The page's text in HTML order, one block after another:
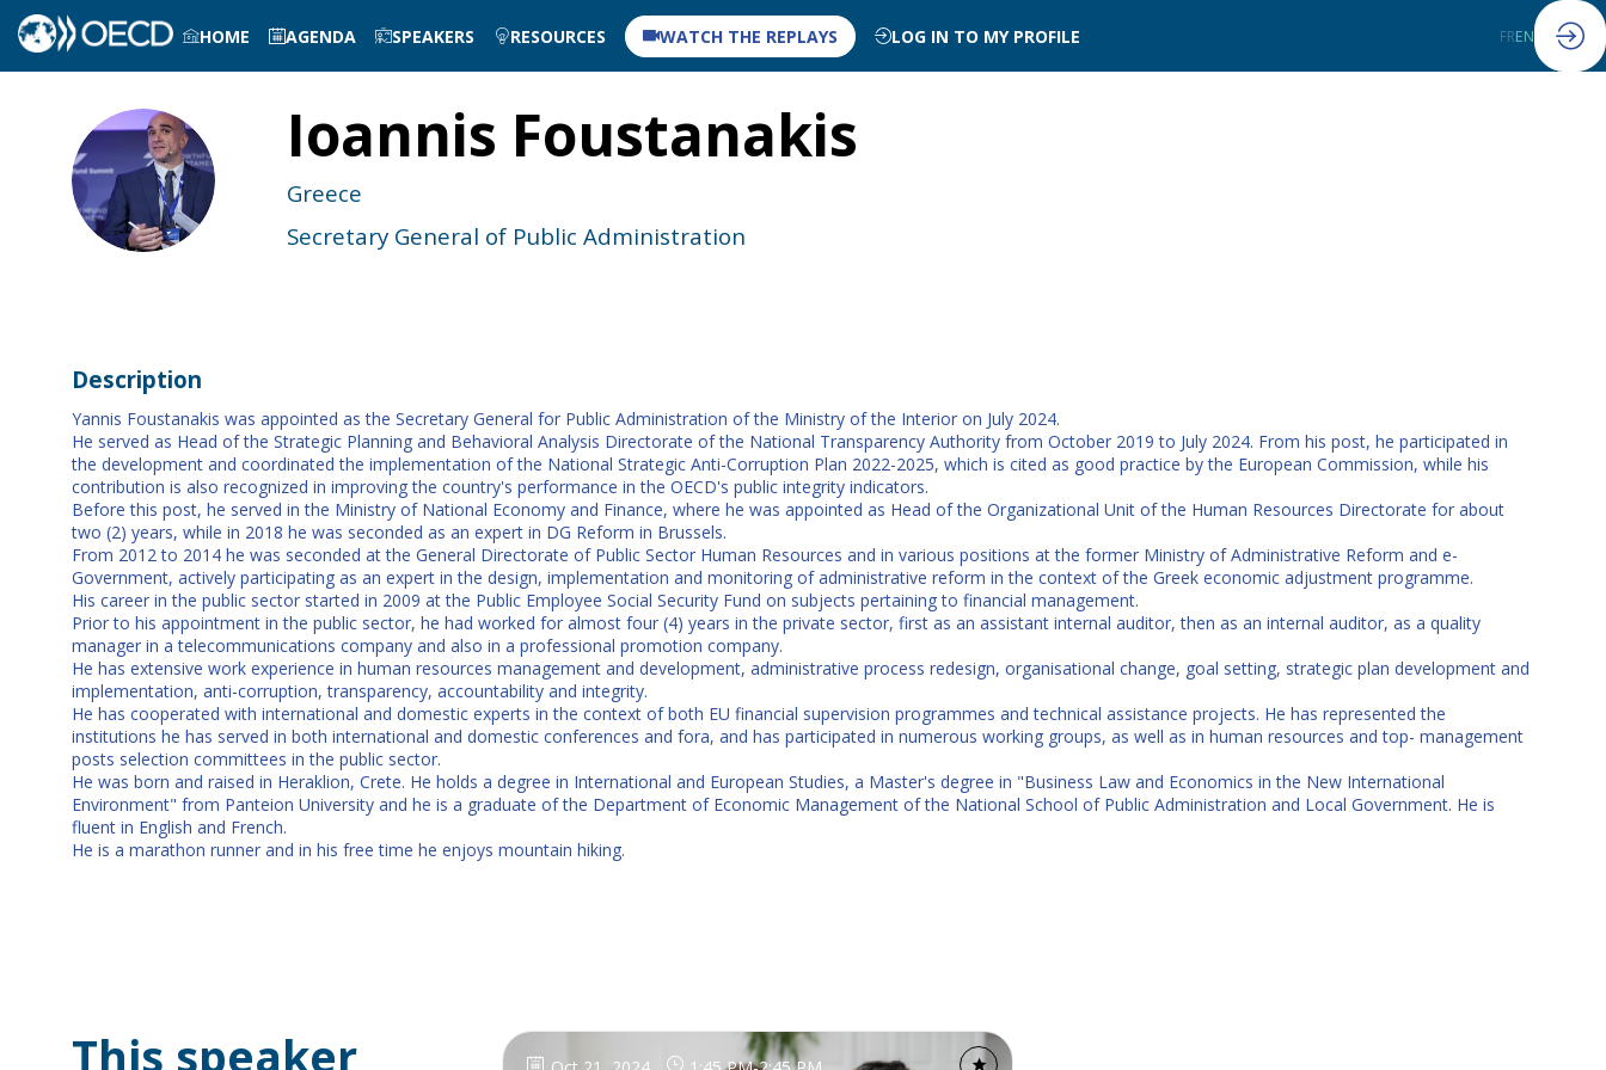
HOME AGENDA SPEAKERS RESOURCES WATCH THE REPLAYS LOG IN TO MY PROFILE FREN
IF
Ioannis Foustanakis
Greece
Secretary General of Public Administration
Description
Yannis Foustanakis was appointed as the Secretary General for Public Administration of the Ministry of the Interior on July 2024.
He served as Head of the Strategic Planning and Behavioral Analysis Directorate of the National Transparency Authority from October 2019 to July 2024. From his post, he participated in
the development and coordinated the implementation of the National Strategic Anti-Corruption Plan 2022-2025, which is cited as good practice by the European Commission, while his
contribution is also recognized in improving the country's performance in the OECD's public integrity indicators.
Before this post, he served in the Ministry of National Economy and Finance, where he was appointed as Head of the Organizational Unit of the Human Resources Directorate for about
two (2) years, while in 2018 he was seconded as an expert in DG Reform in Brussels.
From 2012 to 2014 he was seconded at the General Directorate of Public Sector Human Resources and in various positions at the former Ministry of Administrative Reform and e-
Government, actively participating as an expert in the design, implementation and monitoring of administrative reform in the context of the Greek economic adjustment programme.
His career in the public sector started in 2009 at the Public Employee Social Security Fund on subjects pertaining to financial management.
Prior to his appointment in the public sector, he had worked for almost four (4) years in the private sector, first as an assistant internal auditor, then as an internal auditor, as a quality
manager in a telecommunications company and also in a professional promotion company.
He has extensive work experience in human resources management and development, administrative process redesign, organisational change, goal setting, strategic plan development and
implementation, anti-corruption, transparency, accountability and integrity.
He has cooperated with international and domestic experts in the context of both EU financial supervision programmes and technical assistance projects. He has represented the
institutions he has served in both international and domestic conferences and fora, and has participated in numerous working groups, as well as in human resources and top- management
posts selection committees in the public sector.
He was born and raised in Heraklion, Crete. He holds a degree in International and European Studies, a Master's degree in "Business Law and Economics in the New International
Environment" from Panteion University and he is a graduate of the Department of Economic Management of the National School of Public Administration and Local Government. He is
fluent in English and French.
He is a marathon runner and in his free time he enjoys mountain hiking.
This speaker